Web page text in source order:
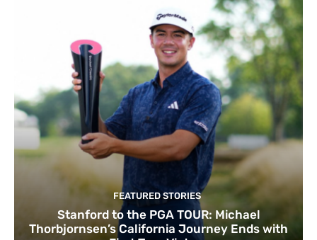
FEATURED STORIES
Stanford to the PGA TOUR: Michael
Thorbjornsen’s California Journey Ends with